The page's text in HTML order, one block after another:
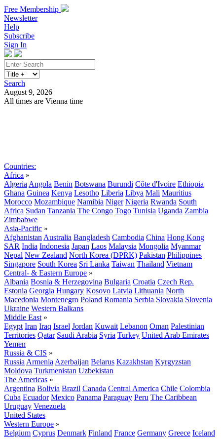
Free Membership
Newsletter
Help
Subscribe
Sign In
Search
August 9, 2026
All times are Vienna time
Countries:
Africa »
Algeria Angola Benin Botswana Burundi Côte d'Ivoire Ethiopia
Ghana Guinea Kenya Lesotho Liberia Libya Mali Mauritius
Morocco Mozambique Namibia Niger Nigeria Rwanda South
Africa Sudan Tanzania The Congo Togo Tunisia Uganda Zambia
Zimbabwe
Asia-Pacific »
Afghanistan Australia Bangladesh Cambodia China Hong Kong
SAR India Indonesia Japan Laos Malaysia Mongolia Myanmar
Nepal New Zealand North Korea (DPRK) Pakistan Philippines
Singapore South Korea Sri Lanka Taiwan Thailand Vietnam
Central- & Eastern Europe »
Albania Bosnia & Herzegovina Bulgaria Croatia Czech Rep.
Estonia Georgia Hungary Kosovo Latvia Lithuania North
Macedonia Montenegro Poland Romania Serbia Slovakia Slovenia
Ukraine Western Balkans
Middle East »
Egypt Iran Iraq Israel Jordan Kuwait Lebanon Oman Palestinian
Territories Qatar Saudi Arabia Syria Turkey United Arab Emirates
Yemen
Russia & CIS »
Russia Armenia Azerbaijan Belarus Kazakhstan Kyrgyzstan
Moldova Turkmenistan Uzbekistan
The Americas »
Argentina Bolivia Brazil Canada Central America Chile Colombia
Cuba Ecuador Mexico Panama Paraguay Peru The Caribbean
Uruguay Venezuela
United States
Western Europe »
Belgium Cyprus Denmark Finland France Germany Greece Iceland